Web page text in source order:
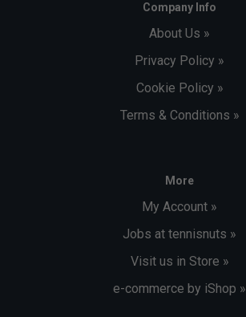
Company Info
About Us »
Privacy Policy »
Cookie Policy »
Terms & Conditions »
More
My Account »
Jobs at tennisnuts »
Visit us in Store »
e-commerce by iShop »